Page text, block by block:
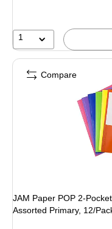
1
JAM Paper POP 2-
Assorted Primary, 12/
Compare